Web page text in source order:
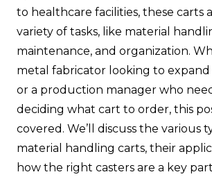
to healthcare facilities, these carts
variety of tasks, like material
maintenance, and organization.
metal fabricator looking to expand
or a production manager who
deciding what cart to order, this
covered. We’ll discuss the various
material handling carts, their
how the right casters are a key